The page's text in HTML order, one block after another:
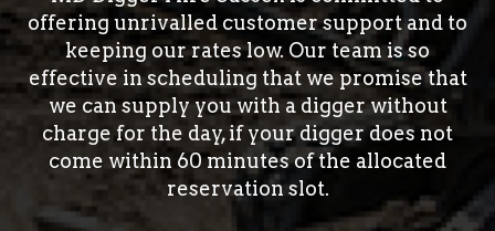
offering unrivalled customer support and to
keeping our rates low. Our team is so
effective in scheduling that we promise that
we can supply you with a digger without
charge for the day, if your digger does not
come within 60 minutes of the allocated
reservation slot.